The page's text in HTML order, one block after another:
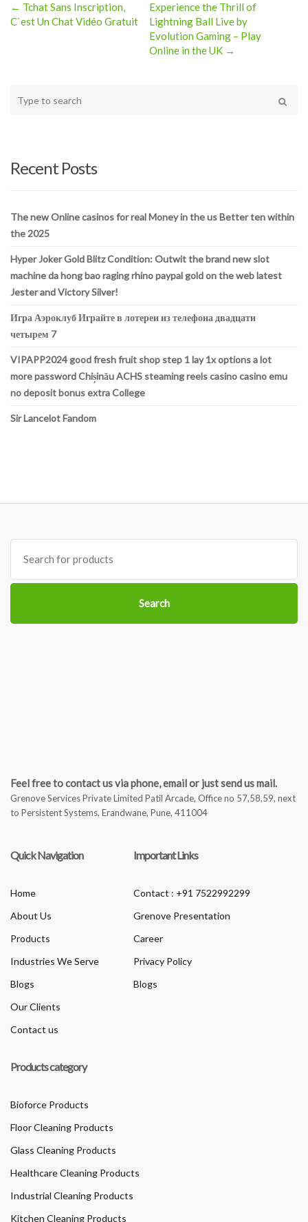
Post
← Tchat Sans Inscription,
C`est Un Chat Vidéo Gratuit
Experience the Thrill of
Lightning Ball Live by
Evolution Gaming – Play
Online in the UK →
your
Recent Posts
The new Online casinos for real Money in the us Better ten within
the 2025
Hyper Joker Gold Blitz Condition: Outwit the brand new slot
machine da hong bao raging rhino paypal gold on the web latest
Jester and Victory Silver!
Игра Аэроклуб Играйте в лотереи из телефона двадцати
четырем 7
VIPAPP2024 good fresh fruit shop step 1 lay 1x options a lot
more password Chișinău ACHS steaming reels casino casino emu
no deposit bonus extra College
Sir Lancelot Fandom
Search
for:
Search
Feel free to contact us via phone, email or just send us mail.
Grenove Services Private Limited Patil Arcade, Office no 57,58,59, next
to Persistent Systems, Erandwane, Pune, 411004
Quick Navigation
Home
About Us
Products
Industries We Serve
Blogs
Our Clients
Contact us
Important Links
Contact : +91 7522992299
Grenove Presentation
Career
Privacy Policy
Blogs
Products category
Bioforce Products
Floor Cleaning Products
Glass Cleaning Products
Healthcare Cleaning Products
Industrial Cleaning Products
Kitchen Cleaning Products